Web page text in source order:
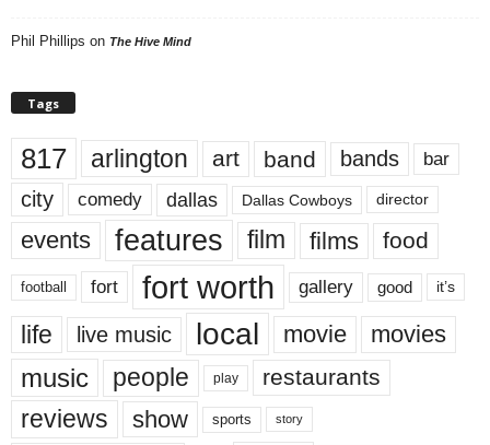
Phil Phillips on The Hive Mind
Tags
817 arlington art band bands bar
city comedy dallas Dallas Cowboys director
events features film films food
football fort fort worth gallery good it’s
life live music local movie movies
music people play restaurants
reviews show sports story